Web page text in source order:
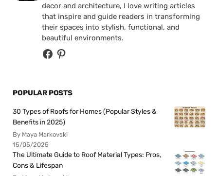
decor and architecture, I love writing articles
that inspire and guide readers in transforming
their spaces into stylish, functional, and
beautiful environments.
POPULAR POSTS
30 Types of Roofs for Homes (Popular Styles &
Benefits in 2025)
By Maya Markovski
15/05/2025
The Ultimate Guide to Roof Material Types: Pros,
Cons & Lifespan